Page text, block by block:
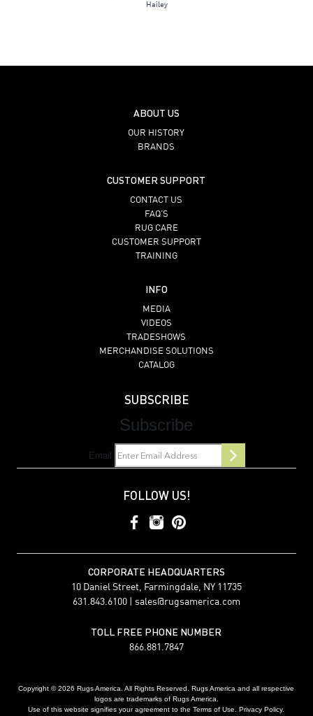
Hailey
ABOUT US
OUR HISTORY
BRANDS
CUSTOMER SUPPORT
CONTACT US
FAQ’S
RUG CARE
CUSTOMER SUPPORT
TRAINING
INFO
MEDIA
VIDEOS
TRADESHOWS
MERCHANDISE SOLUTIONS
CATALOG
SUBSCRIBE
Subscribe
Email
FOLLOW US!
CORPORATE HEADQUARTERS
10 Daniel Street, Farmingdale, NY 11735
631.843.6100 | sales@rugsamerica.com
TOLL FREE PHONE NUMBER
866.881.7847
Copyright © 2026 Rugs America. All Rights Reserved. Rugs America and all respective
logos are trademarks of Rugs America.
Use of this website signifies your agreement to the Terms of Use. Privacy Policy.